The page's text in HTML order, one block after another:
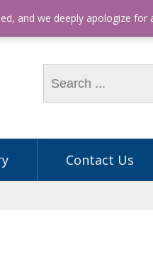
Contact Us
and we deeply apologize for